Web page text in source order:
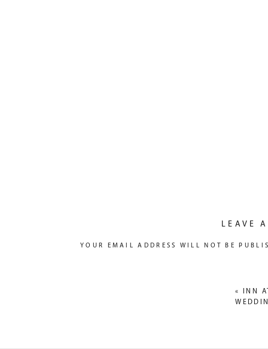
LEAVE
YOUR EMAIL ADDRESS WILL NOT BE
«
INN